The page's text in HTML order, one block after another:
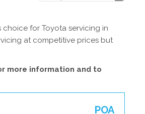
for Toyota servicing in
at competitive prices but
more information and to
POA